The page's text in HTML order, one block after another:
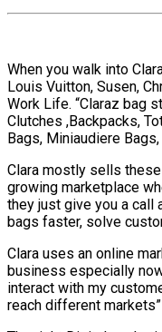
When you walk into
Louis Vuitton, Susen,
Work Life. “Claraz bag
Clutches ,Backpacks,
Bags, Miniaudiere
Clara mostly sells
growing marketplace
they just give you a call
bags faster, solve
Clara uses an online
business especially
interact with my
reach different